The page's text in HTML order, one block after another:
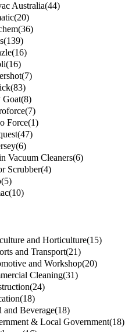
Australia(44)
(20)
(36)
(139)
(16)
(16)
(7)
(83)
(8)
(7)
Force(1)
(47)
(6)
Vacuum Cleaners(6)
Scrubber(4)
(5)
(10)
and Horticulture(15)
and Transport(21)
and Workshop(20)
Cleaning(31)
(24)
(18)
and Beverage(18)
& Local Government(18)